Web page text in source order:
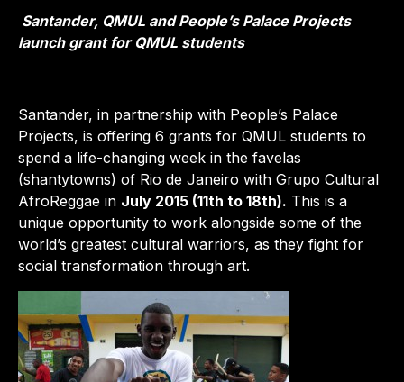
Santander, QMUL and People’s Palace Projects
launch grant for QMUL students
Santander, in partnership with People’s Palace
Projects, is offering 6 grants for QMUL students to
spend a life-changing week in the favelas
(shantytowns) of Rio de Janeiro with Grupo Cultural
AfroReggae in July 2015 (11th to 18th). This is a
unique opportunity to work alongside some of the
world’s greatest cultural warriors, as they fight for
social transformation through art.